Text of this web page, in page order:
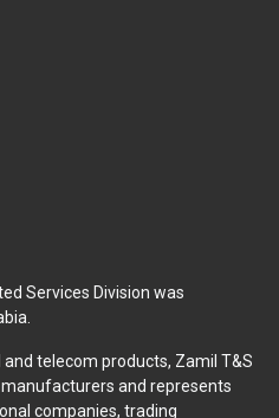
Services Division was
telecom products, Zamil T&S
and represents
companies, trading